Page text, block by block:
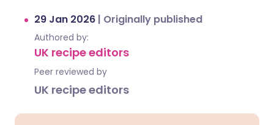
29 Jan 2026 | Originally published
Authored by:
UK recipe editors
Peer reviewed by
UK recipe editors